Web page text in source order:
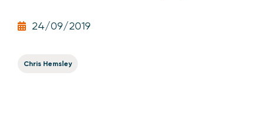
24/09/2019
Chris Hemsley